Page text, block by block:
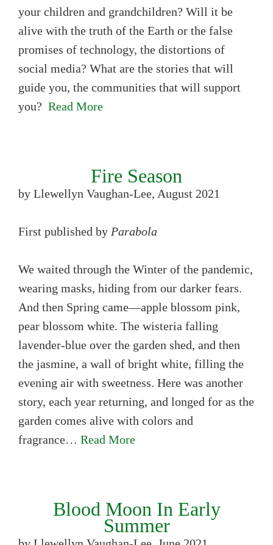
your children and grandchildren? Will it be
alive with the truth of the Earth or the false
promises of technology, the distortions of
social media? What are the stories that will
guide you, the communities that will support
you? Read More
Fire Season
by Llewellyn Vaughan-Lee, August 2021
First published by Parabola
We waited through the Winter of the pandemic,
wearing masks, hiding from our darker fears.
And then Spring came—apple blossom pink,
pear blossom white. The wisteria falling
lavender-blue over the garden shed, and then
the jasmine, a wall of bright white, filling the
evening air with sweetness. Here was another
story, each year returning, and longed for as the
garden comes alive with colors and
fragrance… Read More
Blood Moon In Early
Summer